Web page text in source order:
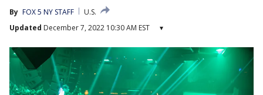
By FOX 5 NY STAFF
U.S.
Updated December 7, 2022 10:30 AM EST ▾